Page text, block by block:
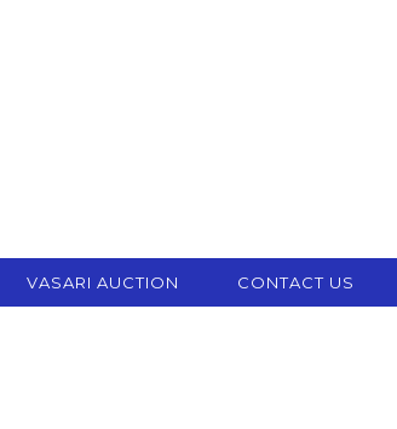
VASARI AUCTION CONTACT US